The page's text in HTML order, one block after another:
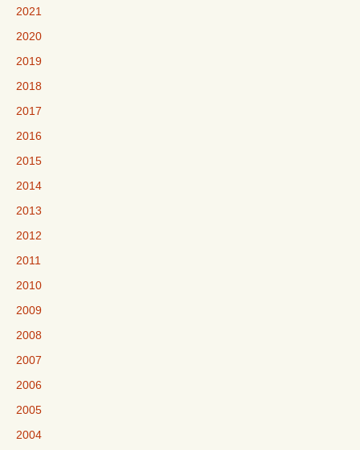
2021
2020
2019
2018
2017
2016
2015
2014
2013
2012
2011
2010
2009
2008
2007
2006
2005
2004